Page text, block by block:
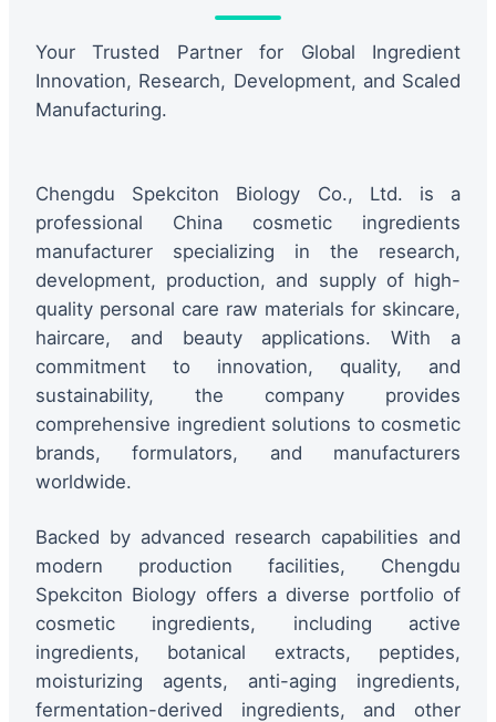
Your Trusted Partner for Global Ingredient
Innovation, Research, Development, and Scaled
Manufacturing.
Chengdu Spekciton Biology Co., Ltd. is a
professional China cosmetic ingredients
manufacturer specializing in the research,
development, production, and supply of high-
quality personal care raw materials for skincare,
haircare, and beauty applications. With a
commitment to innovation, quality, and
sustainability, the company provides
comprehensive ingredient solutions to cosmetic
brands, formulators, and manufacturers
worldwide.
Backed by advanced research capabilities and
modern production facilities, Chengdu
Spekciton Biology offers a diverse portfolio of
cosmetic ingredients, including active
ingredients, botanical extracts, peptides,
moisturizing agents, anti-aging ingredients,
fermentation-derived ingredients, and other